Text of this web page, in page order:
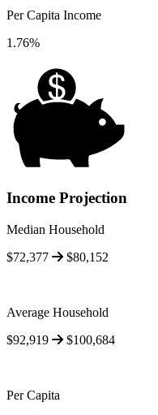
Per Capita Income
1.76%
Income Projection
Median Household
$72,377
$80,152
Average Household
$92,919
$100,684
Per Capita